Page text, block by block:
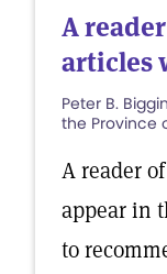
A
articles
Peter B.
the Province
A reader
appear in
to